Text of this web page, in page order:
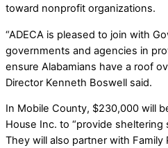
toward nonprofit organizations.
“ADECA is pleased to join with
governments and agencies in
ensure Alabamians have a roof
Director Kenneth Boswell said.
In Mobile County, $230,000 will
House Inc. to “provide sheltering
They will also partner with Family